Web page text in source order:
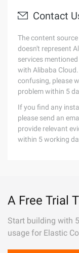
Contact
The content
doesn't represent
services
with Alibaba
confusing, please
problem within 5
If you find any
please send an
provide relevant
within 5 working
A Free Trial
Start building with
usage for Elastic